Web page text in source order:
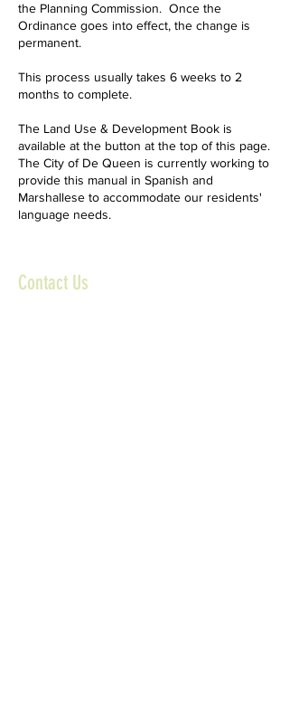
the Planning Commission. Once the
Ordinance goes into effect, the change is
permanent.
This process usually takes 6 weeks to 2
months to complete.
The Land Use & Development Book is
available at the button at the top of this page.
The City of De Queen is currently working to
provide this manual in Spanish and
Marshallese to accommodate our residents'
language needs.
Contact Us